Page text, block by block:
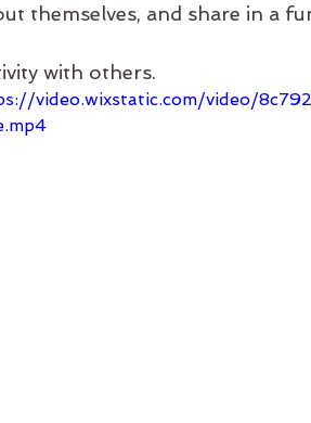
themselves, and share in a
with others.
video.wixstatic.com/video/